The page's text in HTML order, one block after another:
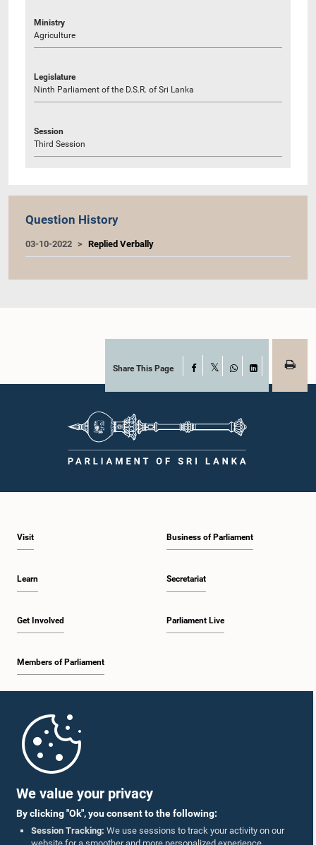
We value your privacy
By clicking "Ok", you consent to the following:
Session Tracking: We use sessions to track your activity on our
Ministry
Agriculture
Legislature
Ninth Parliament of the D.S.R. of Sri Lanka
Session
Third Session
Question History
03-10-2022 Replied Verbally
Share This Page Facebook
WhatsAppLinkedIn
Visit
Learn
Get Involved
Members of Parliament
Business of Parliament
Secretariat
Parliament Live
Parliament Mobile App